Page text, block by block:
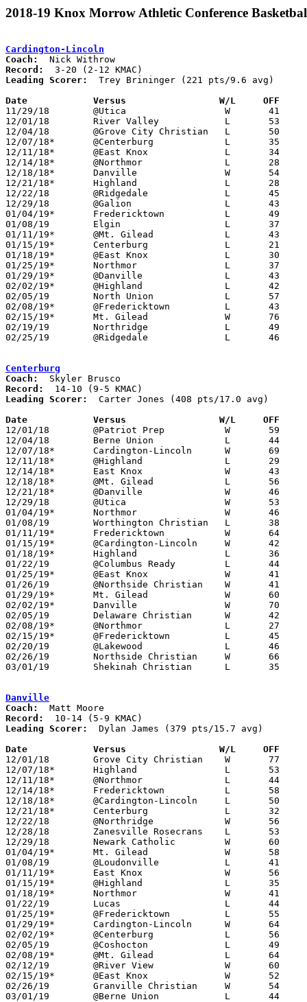
2018-19 Knox Morrow Athletic Conference
Cardington-Lincoln
Coach:
Record:
Leading Scorer:
  Trey Brininger (221 pts/9.6 avg)
Date		Versus                 W/L     OFF
11/29/18	@Utica			W	41	30
12/01/18	River Valley		L	53	83
12/04/18	@Grove City Christian	L	50	57
12/07/18*	@Centerburg		L	35	69
12/11/18*	@East Knox		L	34	55
12/14/18*	@Northmor		L	28	46
12/18/18*	Danville		W	54	50
12/21/18*	Highland		L	28	54
12/22/18	@Ridgedale		L	45	50
12/29/18	@Galion			L	43	67
01/04/19*	Fredericktown		L	49	59
01/08/19	Elgin			L	37	43
01/11/19*	@Mt. Gilead		L	43	62
01/15/19*	Centerburg		L	21	42
01/18/19*	@East Knox		L	30	37
01/25/19*	Northmor		L	37	45
01/29/19*	@Danville		L	43	64
02/02/19*	@Highland		L	42	65	02/01
02/05/19	North Union		L	57	77
02/08/19*	@Fredericktown		L	43	73
02/15/19*	Mt. Gilead		W	76	62
02/19/19	Northridge		L	49	67
02/25/19	@Ridgedale		L	46	56	Division IV Sectional Tournament at Ridgedale High School
Centerburg
Coach:
Record:
Leading Scorer:
  Carter Jones (408 pts/17.0 avg)
Date		Versus                 W/L     OFF
12/01/18	@Patriot Prep		W	59	34
12/04/18	Berne Union		L	44	58
12/07/18*	Cardington-Lincoln	W	69	35
12/11/18*	@Highland		L	29	38
12/14/18*	East Knox		W	43	23
12/18/18*	@Mt. Gilead		L	56	58	OT
12/21/18*	@Danville		W	46	32
12/29/18	@Utica			W	53	51	OT
01/04/19*	Northmor		W	46	44
01/08/19	Worthington Christian	L	38	58
01/11/19*	Fredericktown		W	64	55
01/15/19*	@Cardington-Lincoln	W	42	21
01/18/19*	Highland		L	36	59
01/22/19	@Columbus Ready		L	44	64
01/25/19*	@East Knox		W	41	40
01/26/19	@Northside Christian	W	41	36
01/29/19*	Mt. Gilead		W	60	48
02/02/19*	Danville		W	70	56	02/01
02/05/19	Delaware Christian	W	42	35
02/08/19*	@Northmor		L	27	56
02/15/19*	@Fredericktown		L	45	53
02/20/19	@Lakewood		L	46	49	02/19
02/26/19	Northside Christian	W	66	23	Division IV Sectional Tournament at Centerburg High School
03/01/19	Shekinah Christian	L	35	37	Division IV Sectional Tournament at Centerburg High School
Danville
Coach:
Record:
Leading Scorer:
  Dylan James (379 pts/15.7 avg)
Date		Versus                 W/L     OFF
12/01/18	Grove City Christian	W	77	64
12/07/18*	Highland		L	53	54
12/11/18*	@Northmor		L	44	49
12/14/18*	Fredericktown		L	58	76
12/18/18*	@Cardington-Lincoln	L	50	54
12/21/18*	Centerburg		L	32	46
12/22/18	@Northridge		W	56	52
12/28/18	Zanesville Rosecrans	L	53	71
12/29/18	Newark Catholic		W	60	53
01/04/19*	Mt. Gilead		W	58	53
01/08/19	@Loudonville		L	41	59
01/11/19*	East Knox		W	56	41
01/15/19*	@Highland		L	35	57
01/18/19*	Northmor		W	41	40
01/22/19	Lucas			L	44	64
01/25/19*	@Fredericktown		L	55	65
01/29/19*	Cardington-Lincoln	W	64	43
02/02/19*	@Centerburg		L	56	70	02/01
02/05/19	@Coshocton		L	49	63
02/08/19*	@Mt. Gilead		L	64	68
02/12/19	@River View		W	60	50
02/15/19*	@East Knox		W	52	50
02/26/19	Granville Christian	W	54	46	Division IV Sectional Tournament at Danville High School
03/01/19	@Berne Union		L	44	59	Division IV Sectional Tournament at Berne Union High School